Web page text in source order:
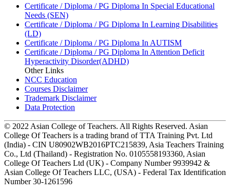
Certificate / Diploma / PG Diploma In Special Educational
Needs (SEN)
Certificate / Diploma / PG Diploma In Learning Disabilities
(LD)
Certificate / Diploma / PG Diploma In AUTISM
Certificate / Diploma / PG Diploma In Attention Deficit
Hyperactivity Disorder(ADHD)
Other Links
NCC Education
Courses Disclaimer
Trademark Disclaimer
Data Protection
© 2022 Asian College of Teachers. All Rights Reserved. Asian
College Of Teachers is a trading brand of TTA Training Pvt. Ltd
(India) - CIN U80902WB2016PTC215839, Asia Teachers Training
Co., Ltd (Thailand) - Registration No. 0105558193360, Asian
College Of Teachers Ltd (UK) - Company Number 9939942 &
Asian College Of Teachers LLC, (USA) - Federal Tax Identification
Number 30-1261596